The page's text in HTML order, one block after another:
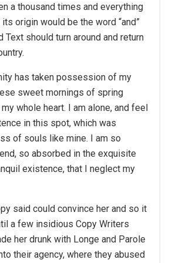
a thousand times and everything
origin would be the word “and”
Text should turn around and return
has taken possession of my
sweet mornings of spring
whole heart. I am alone, and feel
in this spot, which was
of souls like mine. I am so
so absorbed in the exquisite
existence, that I neglect my
said could convince her and so it
a few insidious Copy Writers
her drunk with Longe and Parole
their agency, where they abused